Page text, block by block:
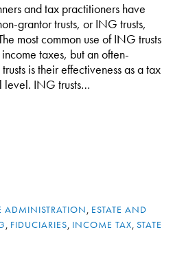
and tax practitioners have
grantor trusts, or ING trusts,
most common use of ING trusts
taxes, but an often-
is their effectiveness as a tax
level. ING trusts…
ADMINISTRATION, ESTATE AND
, FIDUCIARIES, INCOME TAX, STATE